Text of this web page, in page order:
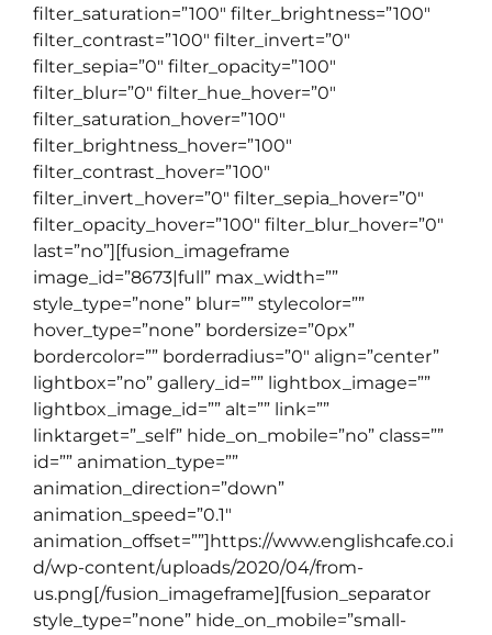
filter_saturation=”100″ filter_brightness=”100″
filter_contrast=”100″ filter_invert=”0″
filter_sepia=”0″ filter_opacity=”100″
filter_blur=”0″ filter_hue_hover=”0″
filter_saturation_hover=”100″
filter_brightness_hover=”100″
filter_contrast_hover=”100″
filter_invert_hover=”0″ filter_sepia_hover=”0″
filter_opacity_hover=”100″ filter_blur_hover=”0″
last=”no”][fusion_imageframe
image_id=”8673|full” max_width=””
style_type=”none” blur=”” stylecolor=””
hover_type=”none” bordersize=”0px”
bordercolor=”” borderradius=”0″ align=”center”
lightbox=”no” gallery_id=”” lightbox_image=””
lightbox_image_id=”” alt=”” link=””
linktarget=”_self” hide_on_mobile=”no” class=””
id=”” animation_type=””
animation_direction=”down”
animation_speed=”0.1″
animation_offset=””]https://www.englishcafe.co.i
d/wp-content/uploads/2020/04/from-
us.png[/fusion_imageframe][fusion_separator
style_type=”none” hide_on_mobile=”small-